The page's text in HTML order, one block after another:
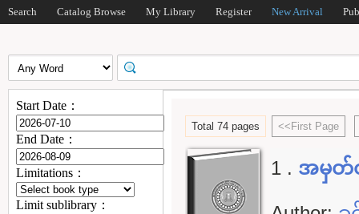
Search Catalog Browse My Library Register New Arrival